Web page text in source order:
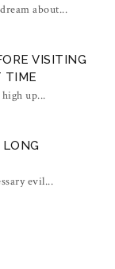
about...
VISITING
TIME
up...
evil...